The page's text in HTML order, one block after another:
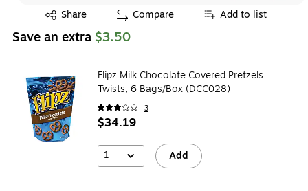
Share
Exited tooltip Compare Add to list
Save an extra $3.50
Flipz Milk Chocolate Covered Pretzels
Twists, 6 Bags/Box (DCC028)
3
$34.19
1 Add